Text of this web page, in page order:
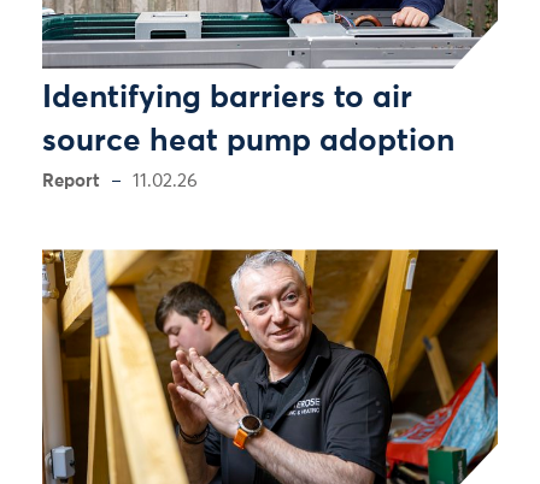
Identifying barriers to air
source heat pump adoption
Report 11.02.26